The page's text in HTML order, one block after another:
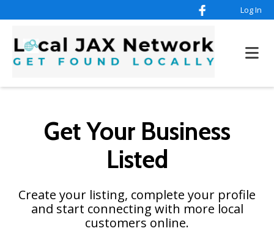
Log In
Get Your Business
Listed
Create your listing, complete your profile
and start connecting with more local
customers online.